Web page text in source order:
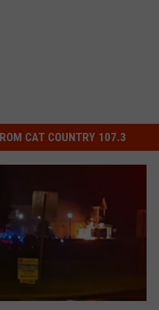
CAT COUNTRY 107.3